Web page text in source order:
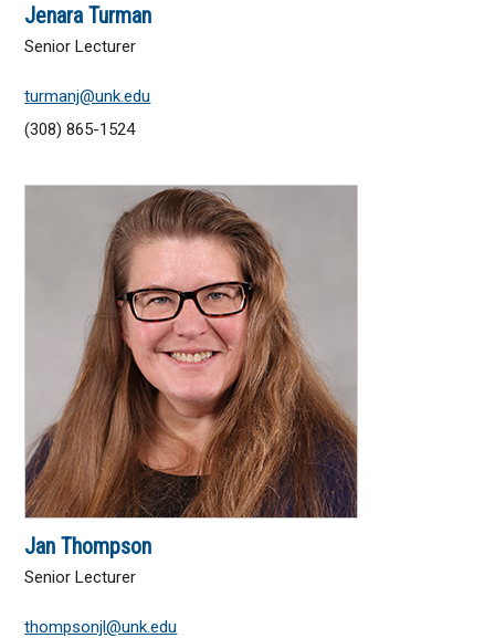
Jenara Turman
Senior Lecturer
turmanj@unk.edu
(308) 865-1524
Jan Thompson
Senior Lecturer
thompsonjl@unk.edu